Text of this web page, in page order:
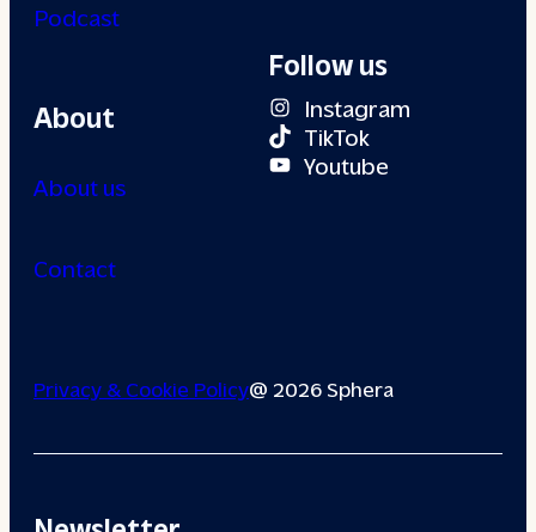
Podcast
About
About us
Contact
Follow us
Instagram
TikTok
Youtube
Privacy & Cookie Policy@ 2026 Sphera